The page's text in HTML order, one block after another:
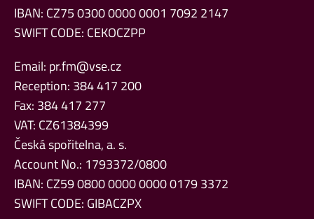
IBAN: CZ75 0300 0000 0001 7092 2147
SWIFT CODE: CEKOCZPP
Email: pr.fm@vse.cz
Reception: 384 417 200
Fax: 384 417 277
VAT: CZ61384399
Česká spořitelna, a. s.
Account No.: 1793372/0800
IBAN: CZ59 0800 0000 0000 0179 3372
SWIFT CODE: GIBACZPX